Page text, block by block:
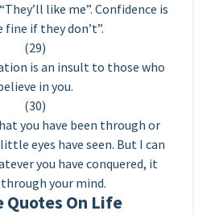
like me”. Confidence is
fine if they don’t”.
(29)
is an insult to those who
in you.
(30)
you have been through or
eyes have seen. But I can
you have conquered, it
your mind.
Quotes On Life